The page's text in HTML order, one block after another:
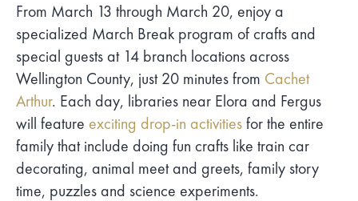
From March 13 through March 20, enjoy a
specialized March Break program of crafts and
special guests at 14 branch locations across
Wellington County, just 20 minutes from Cachet
Arthur. Each day, libraries near Elora and Fergus
will feature exciting drop-in activitiesfor the entire
family that include doing fun crafts like train car
decorating, animal meet and greets, family story
time, puzzles and science experiments.